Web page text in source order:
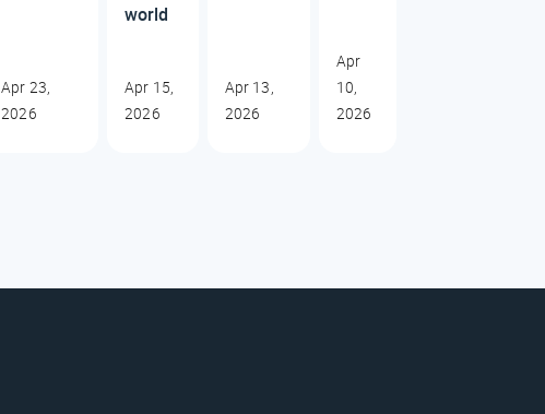
Apr 23,
2026
world
Apr 15,
2026
Apr 13,
2026
Apr
10,
2026